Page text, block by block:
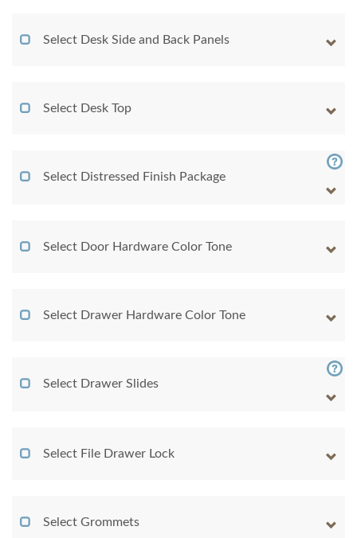
Select Desk Side and Back Panels
Select Desk Top
Select Distressed Finish Package
Select Door Hardware Color Tone
Select Drawer Hardware Color Tone
Select Drawer Slides
Select File Drawer Lock
Select Grommets